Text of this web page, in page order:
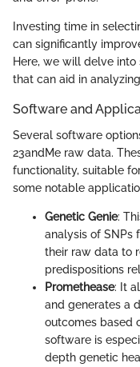
Investing time in
can significantly
Here, we will delve
that can aid in
Software and
Several software
23andMe raw data.
functionality, suitable
some notable
Genetic Genie:
analysis of SNPs
their raw data to
predispositions
Promethease: It
and generates a
outcomes based
software is
depth genetic